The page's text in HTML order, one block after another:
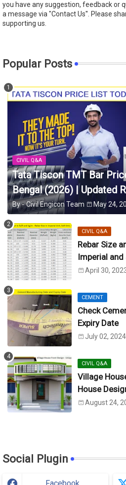
you have any suggestion, feedback or
a message via "Contact Us''. Please
supporting us.
Popular Posts
CIVIL Q&A
Tata Tiscon TMT Bar
Bengal (2026) | Updated
By - Civil Engicon Team May 24,
CIVIL Q&A
Rebar Size
Imperial
Unit)
April 30,
CEMENT
Check
Expiry Date
July 02, 2024
CIVIL Q&A
Village
House
August 24,
Social Plugin